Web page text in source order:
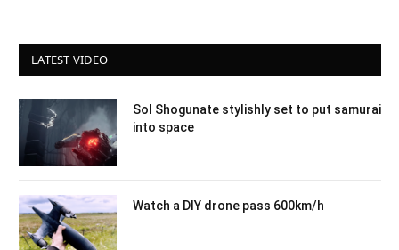
LATEST VIDEO
Sol Shogunate stylishly set to put samurai
into space
Watch a DIY drone pass 600km/h